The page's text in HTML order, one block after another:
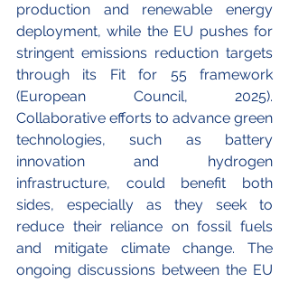
production and renewable energy
deployment, while the EU pushes for
stringent emissions reduction targets
through its Fit for 55 framework
(European Council, 2025).
Collaborative efforts to advance green
technologies, such as battery
innovation and hydrogen
infrastructure, could benefit both
sides, especially as they seek to
reduce their reliance on fossil fuels
and mitigate climate change. The
ongoing discussions between the EU